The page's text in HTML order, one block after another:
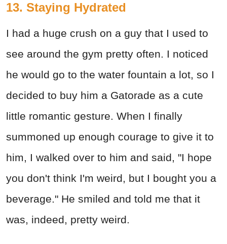
13. Staying Hydrated
I had a huge crush on a guy that I used to
see around the gym pretty often. I noticed
he would go to the water fountain a lot, so I
decided to buy him a Gatorade as a cute
little romantic gesture. When I finally
summoned up enough courage to give it to
him, I walked over to him and said, "I hope
you don't think I'm weird, but I bought you a
beverage." He smiled and told me that it
was, indeed, pretty weird.